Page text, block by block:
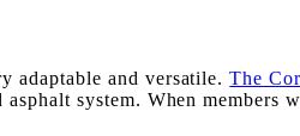
adaptable and versatile.The
system. When